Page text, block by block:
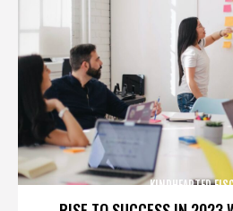
KINDHEARTED